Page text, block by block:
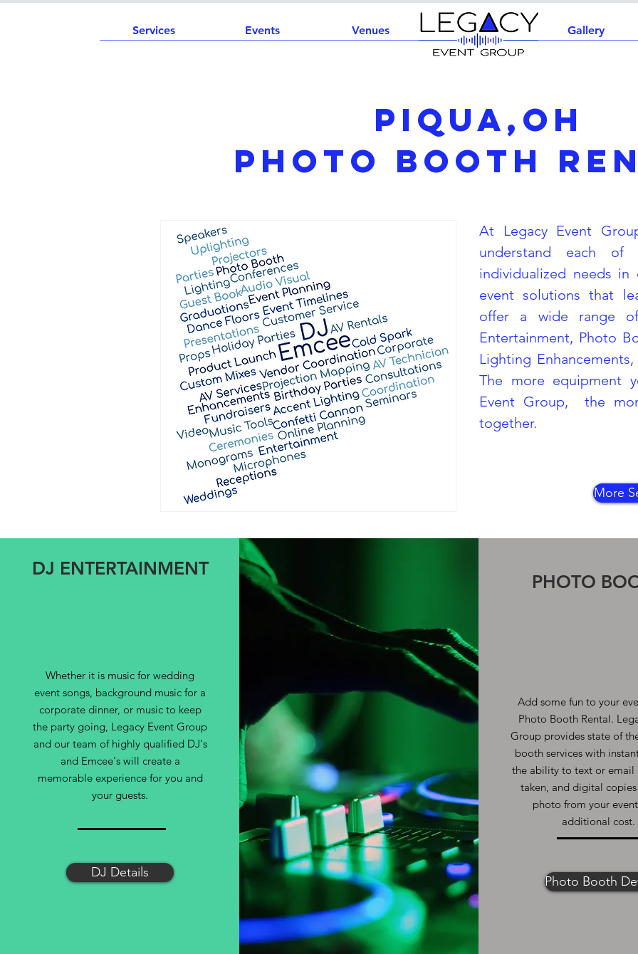
Services Events Venues Home Gallery
Piqua,OH
Photo Booth
At Legacy Event
understand each
individualized needs
event solutions that
offer a wide range
Entertainment, Photo
Lighting
The more equipment
Event Group, the
together.
More
DJ ENTERTAINMENT
Whether it is music for wedding
event songs, background music for a
corporate dinner, or music to keep
the party going, Legacy Event Group
and our team of highly qualified DJ's
and Emcee's will create a
memorable experience for you and
your guests.
DJ Details
PHOTO
Add some fun to your
Photo Booth Rental.
Group provides state of
booth services with
the ability to text or email
taken, and digital
photo from your
additional cost.
Photo Booth